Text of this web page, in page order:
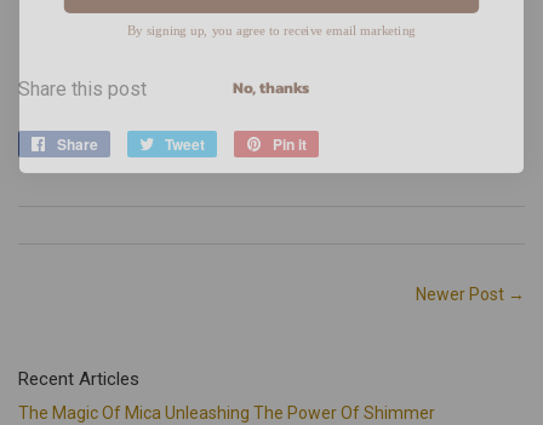
Share this post
Share
Share
on
Tweet
Tweet
on
Pin it
on
Newer Post →
Recent Articles
The Magic Of Mica Unleashing The Power Of Shimmer
By signing up, you agree to receive email marketing